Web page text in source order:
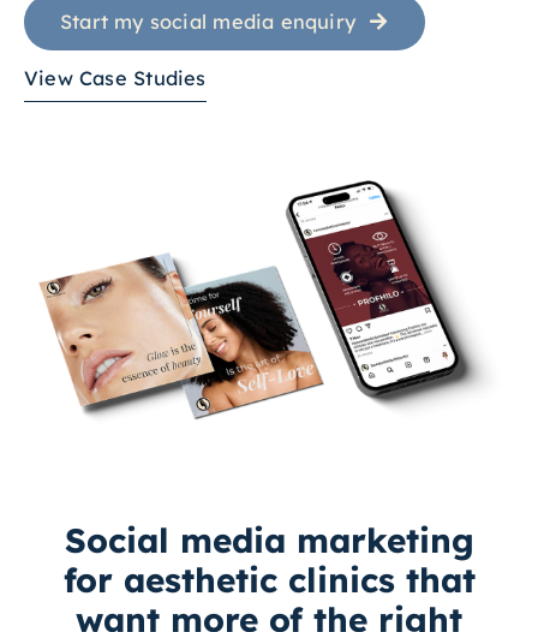
Start my social media enquiry
View Case Studies
Social media marketing
for aesthetic clinics that
want more of the right